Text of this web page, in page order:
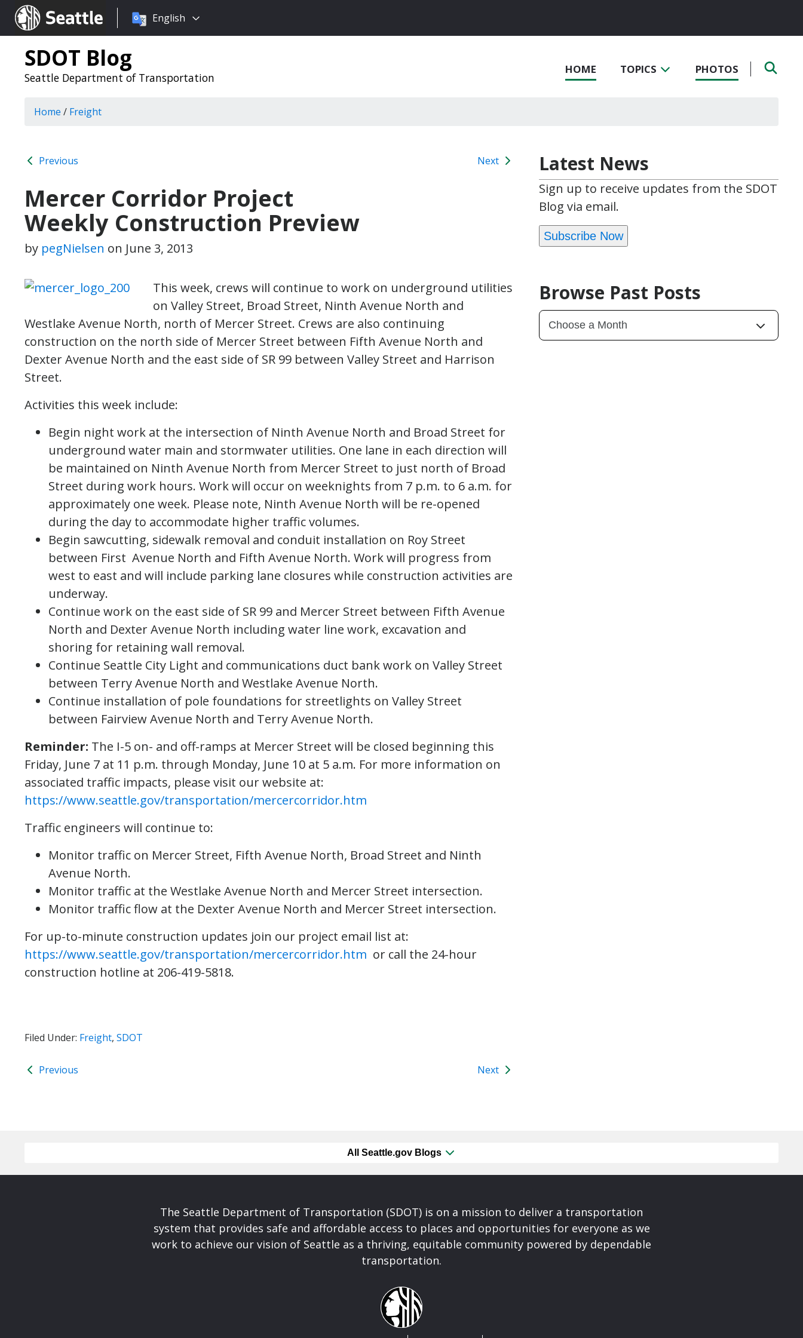
Seattle.gov
Choose
language:
English
SDOT Blog
Seattle Department of Transportation
HOME TOPICS PHOTOS
Home / Freight
Previous Next
Mercer Corridor Project
Weekly Construction Preview
by pegNielsen on June 3, 2013
This week, crews will continue to work on underground utilities
on Valley Street, Broad Street, Ninth Avenue North and
Westlake Avenue North, north of Mercer Street. Crews are also continuing
construction on the north side of Mercer Street between Fifth Avenue North and
Dexter Avenue North and the east side of SR 99 between Valley Street and Harrison
Street.
Activities this week include:
Begin night work at the intersection of Ninth Avenue North and Broad Street for
underground water main and stormwater utilities. One lane in each direction will
be maintained on Ninth Avenue North from Mercer Street to just north of Broad
Street during work hours. Work will occur on weeknights from 7 p.m. to 6 a.m. for
approximately one week. Please note, Ninth Avenue North will be re-opened
during the day to accommodate higher traffic volumes.
Begin sawcutting, sidewalk removal and conduit installation on Roy Street
between First Avenue North and Fifth Avenue North. Work will progress from
west to east and will include parking lane closures while construction activities are
underway.
Continue work on the east side of SR 99 and Mercer Street between Fifth Avenue
North and Dexter Avenue North including water line work, excavation and
shoring for retaining wall removal.
Continue Seattle City Light and communications duct bank work on Valley Street
between Terry Avenue North and Westlake Avenue North.
Continue installation of pole foundations for streetlights on Valley Street
between Fairview Avenue North and Terry Avenue North.
Reminder: The I-5 on- and off-ramps at Mercer Street will be closed beginning this
Friday, June 7 at 11 p.m. through Monday, June 10 at 5 a.m. For more information on
associated traffic impacts, please visit our website at:
https://www.seattle.gov/transportation/mercercorridor.htm
Traffic engineers will continue to:
Monitor traffic on Mercer Street, Fifth Avenue North, Broad Street and Ninth
Avenue North.
Monitor traffic at the Westlake Avenue North and Mercer Street intersection.
Monitor traffic flow at the Dexter Avenue North and Mercer Street intersection.
For up-to-minute construction updates join our project email list at:
https://www.seattle.gov/transportation/mercercorridor.htm or call the 24-hour
construction hotline at 206-419-5818.
Filed Under: Freight, SDOT
Previous Next
Latest News
Sign up to receive updates from the SDOT
Blog via email.
Subscribe Now
Browse Past Posts
All Seattle.gov Blogs
The Seattle Department of Transportation (SDOT) is on a mission to deliver a transportation
system that provides safe and affordable access to places and opportunities for everyone as we
work to achieve our vision of Seattle as a thriving, equitable community powered by dependable
transportation.